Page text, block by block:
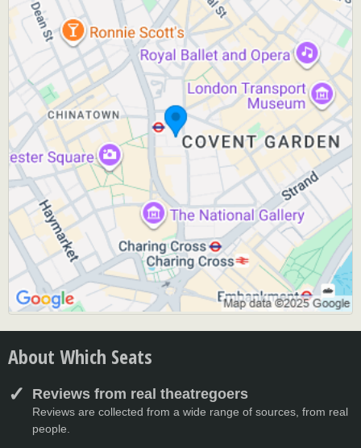
About Which Seats
Reviews from real theatregoers
Reviews are collected from a wide range of sources, from real
people.